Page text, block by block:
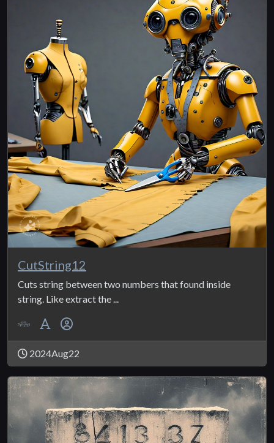
CutString12
Cuts string between two numbers that found inside
string. Like extract the ...
2024Aug22